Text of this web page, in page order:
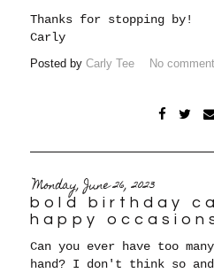
Thanks for stopping by!
Carly
Posted byCarly Tee No
Monday, June 26, 2023
bold birthday
happy
Can you ever have too
hand? I don't think so